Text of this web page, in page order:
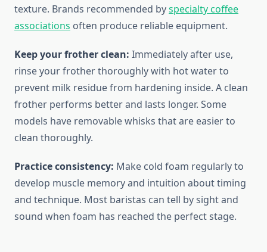
texture. Brands recommended byspecialty coffee
associations often produce reliable equipment.
Keep your frother clean: Immediately after use,
rinse your frother thoroughly with hot water to
prevent milk residue from hardening inside. A clean
frother performs better and lasts longer. Some
models have removable whisks that are easier to
clean thoroughly.
Practice consistency: Make cold foam regularly to
develop muscle memory and intuition about timing
and technique. Most baristas can tell by sight and
sound when foam has reached the perfect stage.